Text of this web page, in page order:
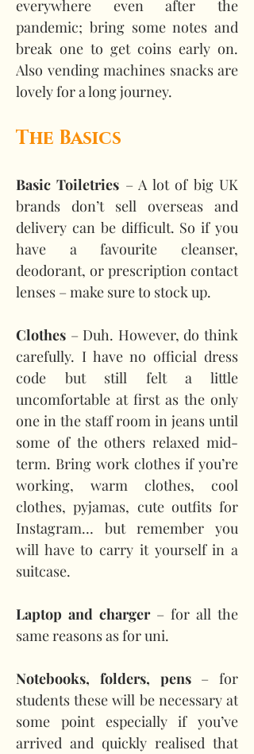
everywhere even after the
pandemic; bring some notes and
break one to get coins early on.
Also vending machines snacks are
lovely for a long journey.
The Basics
Basic Toiletries – A lot of big UK
brands don’t sell overseas and
delivery can be difficult. So if you
have a favourite cleanser,
deodorant, or prescription contact
lenses – make sure to stock up.
Clothes – Duh. However, do think
carefully. I have no official dress
code but still felt a little
uncomfortable at first as the only
one in the staff room in jeans until
some of the others relaxed mid-
term. Bring work clothes if you’re
working, warm clothes, cool
clothes, pyjamas, cute outfits for
Instagram… but remember you
will have to carry it yourself in a
suitcase.
Laptop and charger – for all the
same reasons as for uni.
Notebooks, folders, pens – for
students these will be necessary at
some point especially if you’ve
arrived and quickly realised that